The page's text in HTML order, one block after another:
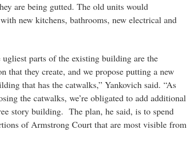
are being gutted. The old units would
new kitchens, bathrooms, new electrical and
parts of the existing building are the
that they create, and we propose putting a new
that has the catwalks,” Yankovich said. “As
the catwalks, we’re obligated to add additional
story building. The plan, he said, is to spend
of Armstrong Court that are most visible from